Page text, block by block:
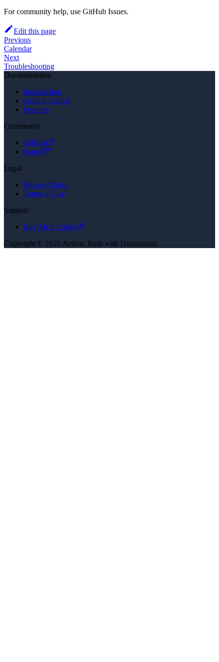
For community help, use GitHub Issues.
Edit this page
Previous
Calendar
Next
Troubleshooting
Documentation
Introduction
Getting Started
Features
Community
GitHub
Issues
Legal
Privacy Policy
Terms of Use
Support
Buy Me a Coffee
Copyright © 2026 Aerion. Built with Docusaurus.